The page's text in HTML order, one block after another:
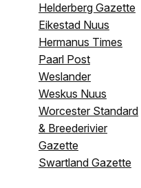
Helderberg Gazette
Eikestad Nuus
Hermanus Times
Paarl Post
Weslander
Weskus Nuus
Worcester Standard
& Breederivier
Gazette
Swartland Gazette